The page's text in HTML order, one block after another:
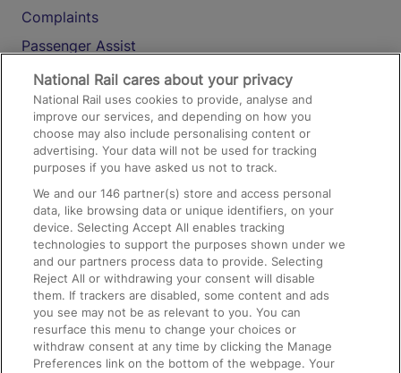
Complaints
Passenger Assist
Media
Text 61016
On the Train
Accessible Train Travel and Facilities
Train Travel with Bicycles
Train Travel with Pets
Train Travel with Children
Food and Drink
National Rail cares about your privacy
National Rail uses cookies to provide, analyse and
improve our services, and depending on how you
choose may also include personalising content or
advertising. Your data will not be used for tracking
purposes if you have asked us not to track.
We and our146 partner(s) store and access personal
data, like browsing data or unique identifiers, on your
device. Selecting Accept All enables tracking
technologies to support the purposes shown under we
and our partners process data to provide. Selecting
Reject All or withdrawing your consent will disable
them. If trackers are disabled, some content and ads
you see may not be as relevant to you. You can
resurface this menu to change your choices or
withdraw consent at any time by clicking the Manage
Preferences link on the bottom of the webpage. Your